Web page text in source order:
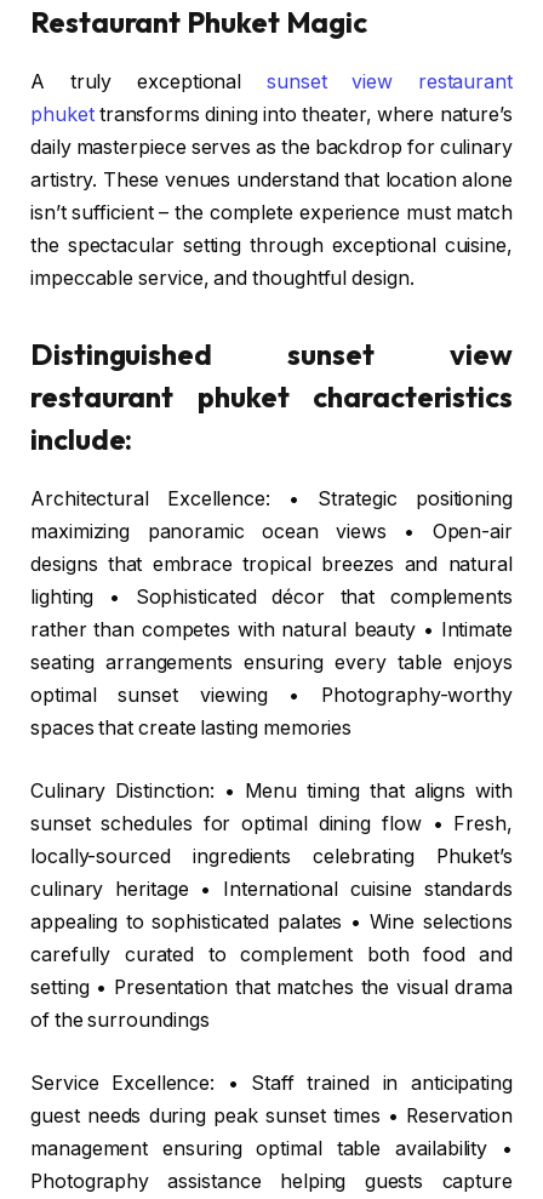
Restaurant Phuket Magic
A truly exceptionalsunset view restaurant
phukettransforms dining into theater, where nature’s
daily masterpiece serves as the backdrop for culinary
artistry. These venues understand that location alone
isn’t sufficient – the complete experience must match
the spectacular setting through exceptional cuisine,
impeccable service, and thoughtful design.
Distinguished sunset view
restaurant phuket characteristics
include:
Architectural Excellence: • Strategic positioning
maximizing panoramic ocean views • Open-air
designs that embrace tropical breezes and natural
lighting • Sophisticated décor that complements
rather than competes with natural beauty • Intimate
seating arrangements ensuring every table enjoys
optimal sunset viewing • Photography-worthy
spaces that create lasting memories
Culinary Distinction: • Menu timing that aligns with
sunset schedules for optimal dining flow • Fresh,
locally-sourced ingredients celebrating Phuket’s
culinary heritage • International cuisine standards
appealing to sophisticated palates • Wine selections
carefully curated to complement both food and
setting • Presentation that matches the visual drama
of the surroundings
Service Excellence: • Staff trained in anticipating
guest needs during peak sunset times • Reservation
management ensuring optimal table availability •
Photography assistance helping guests capture